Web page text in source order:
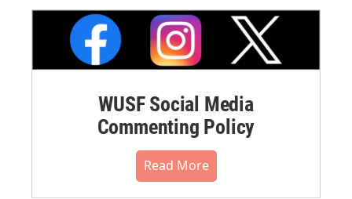
WUSF Social Media
Commenting Policy
Read More